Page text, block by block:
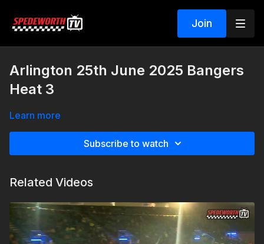
Join
Arlington 25th June 2025 Bangers
Heat 3
Learn more
Subscribe to watch
Related Videos